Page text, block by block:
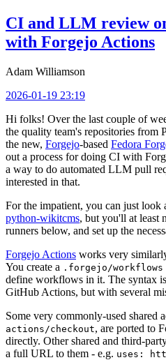
CI and LLM review
with Forgejo Actions
Adam Williamson
2026-01-19 23:19
Hi folks! Over the last couple of
the quality team's repositories from
the new, Forgejo-based Fedora
out a process for doing CI with
a way to do automated LLM pull
interested in that.
For the impatient, you can just
python-wikitcms, but you'll at least
runners below, and set up the
Forgejo Actions works very
You create a .forgejo/workflows
define workflows in it. The syntax
GitHub Actions, but with several
Some very commonly-used shared
actions/checkout, are ported to
directly. Other shared and third-
a full URL to them - e.g. uses: